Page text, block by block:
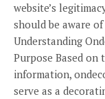
website’s
should be aware
Understanding
Purpose Based on
information,
serve as a